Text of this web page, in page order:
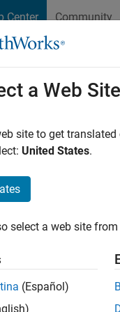
Center Community
Data
Run
a Web Site
site to get
United States.
select a web site
(Español)